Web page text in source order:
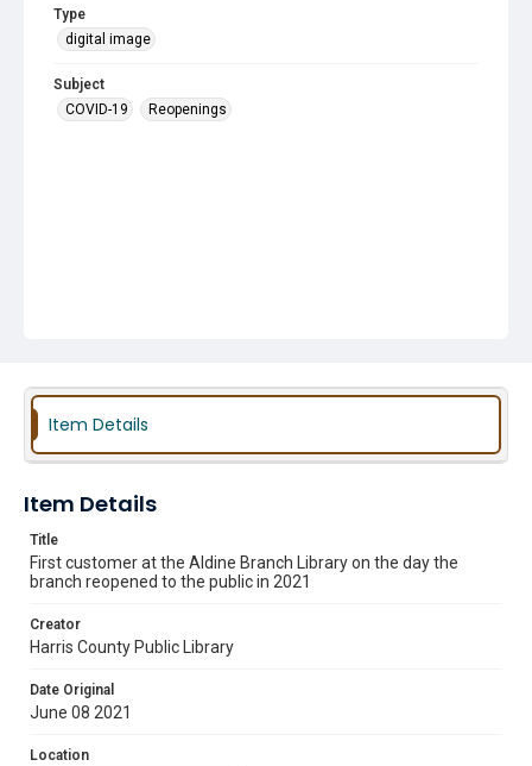
Type
digital image
Subject
COVID-19
Reopenings
Item Details
Item Details
Title
First customer at the Aldine Branch Library on the day the
branch reopened to the public in 2021
Creator
Harris County Public Library
Date Original
June 08 2021
Location